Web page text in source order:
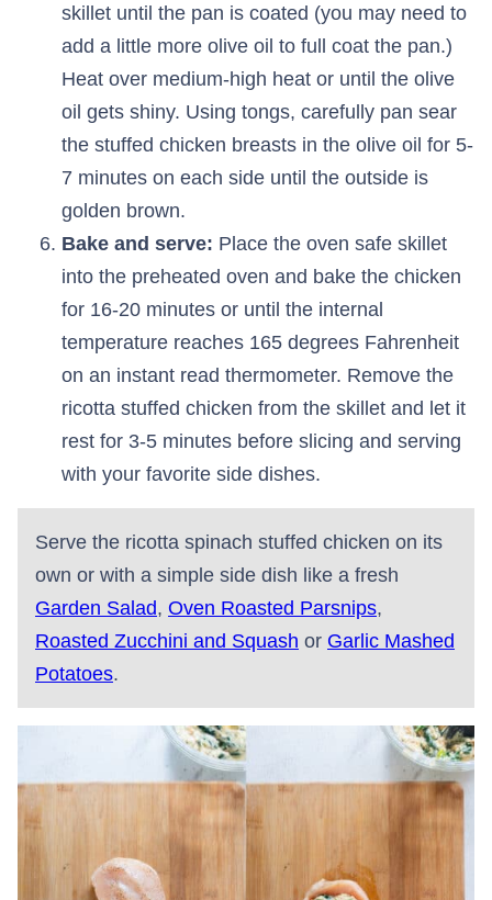
skillet until the pan is coated (you may need to
add a little more olive oil to full coat the pan.)
Heat over medium-high heat or until the olive
oil gets shiny. Using tongs, carefully pan sear
the stuffed chicken breasts in the olive oil for 5-
7 minutes on each side until the outside is
golden brown.
Bake and serve: Place the oven safe skillet
into the preheated oven and bake the chicken
for 16-20 minutes or until the internal
temperature reaches 165 degrees Fahrenheit
on an instant read thermometer. Remove the
ricotta stuffed chicken from the skillet and let it
rest for 3-5 minutes before slicing and serving
with your favorite side dishes.
Serve the ricotta spinach stuffed chicken on its
own or with a simple side dish like a fresh
Garden Salad, Oven Roasted Parsnips,
Roasted Zucchini and Squash or Garlic Mashed
Potatoes.